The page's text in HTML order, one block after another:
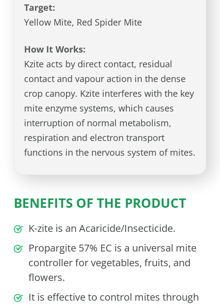
Target:
Yellow Mite, Red Spider Mite
How It Works:
Kzite acts by direct contact, residual
contact and vapour action in the dense
crop canopy. Kzite interferes with the key
mite enzyme systems, which causes
interruption of normal metabolism,
respiration and electron transport
functions in the nervous system of mites.
BENEFITS OF THE PRODUCT
K-zite is an Acaricide/Insecticide.
Propargite 57% EC is a universal mite
controller for vegetables, fruits, and
flowers.
It is effective to control mites through